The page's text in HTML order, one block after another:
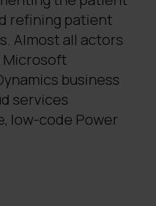
refining patient
Almost all actors
Microsoft
business
services
low-code Power